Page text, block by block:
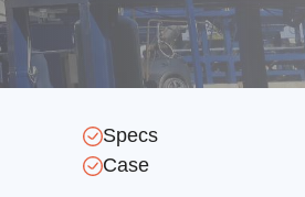
Specs
Case